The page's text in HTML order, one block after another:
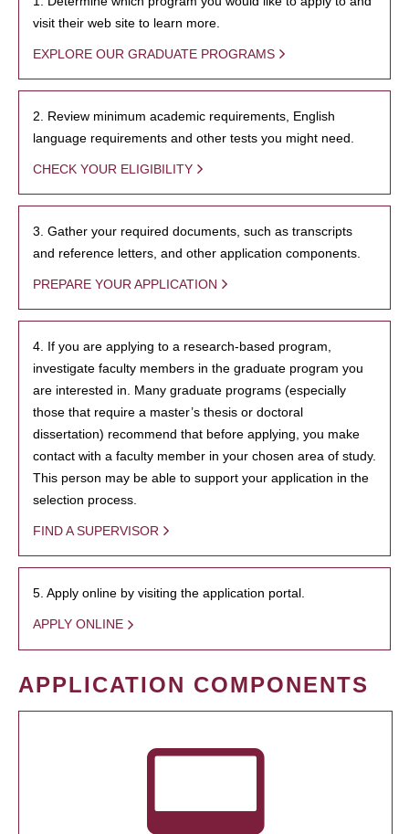
visit their web site to learn more.
EXPLORE OUR GRADUATE PROGRAMS
2. Review minimum academic requirements, English
language requirements and other tests you might need.
CHECK YOUR ELIGIBILITY
3. Gather your required documents, such as transcripts
and reference letters, and other application components.
PREPARE YOUR APPLICATION
4. If you are applying to a research-based program,
investigate faculty members in the graduate program you
are interested in. Many graduate programs (especially
those that require a master’s thesis or doctoral
dissertation) recommend that before applying, you make
contact with a faculty member in your chosen area of study.
This person may be able to support your application in the
selection process.
FIND A SUPERVISOR
5. Apply online by visiting the application portal.
APPLY ONLINE
APPLICATION COMPONENTS